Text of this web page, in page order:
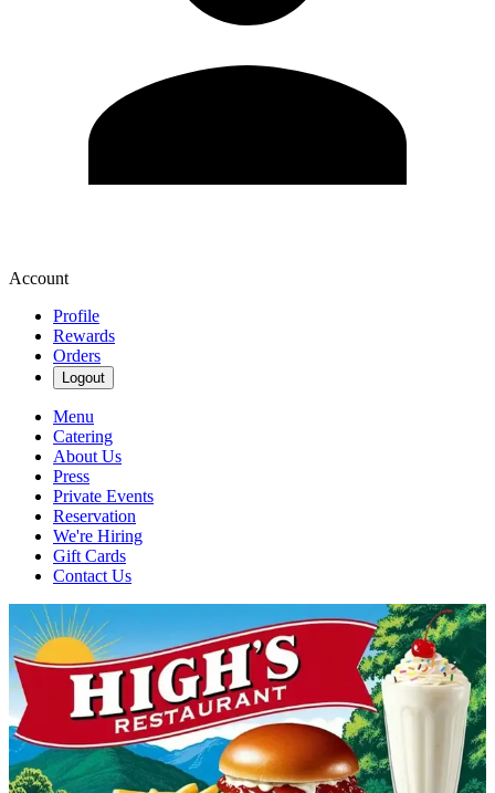
Account
Profile
Rewards
Orders
Logout
Menu
Catering
About Us
Press
Private Events
Reservation
We're Hiring
Gift Cards
Contact Us